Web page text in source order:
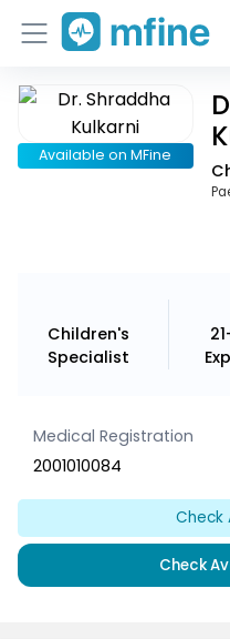
Home
Services
Available on MFine
Children's
Specialist
Medical Registration
2001010084
Check
Check